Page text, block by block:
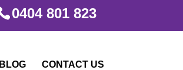
0404 801 823
BLOG CONTACT US